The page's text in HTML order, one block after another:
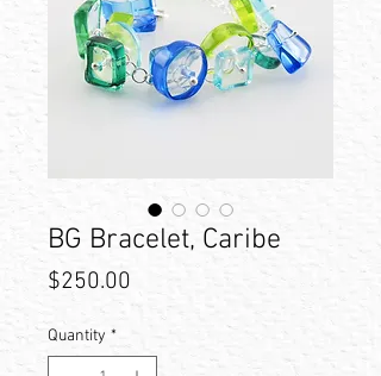
BG Bracelet, Caribe
$250.00
Quantity *